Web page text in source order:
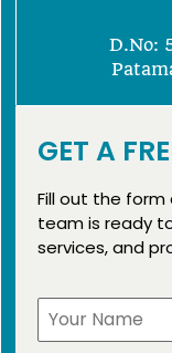
D.No:
GET A
Fill out the
team is ready
services, and